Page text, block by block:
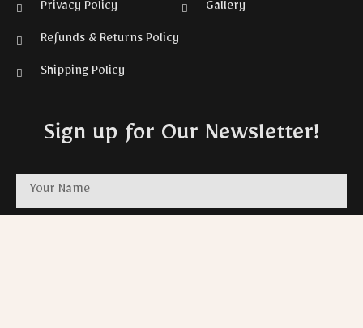
Privacy Policy
Refunds & Returns Policy
Shipping Policy
Gallery
Sign up for Our Newsletter!